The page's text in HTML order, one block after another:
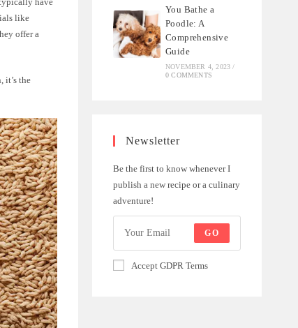
like
offer a
it’s the
You Bathe a
Poodle: A
Comprehensive
Guide
NOVEMBER 4, 2023 /
0 COMMENTS
Newsletter
Be the first to know whenever I
publish a new recipe or a culinary
adventure!
GO
Accept GDPR Terms